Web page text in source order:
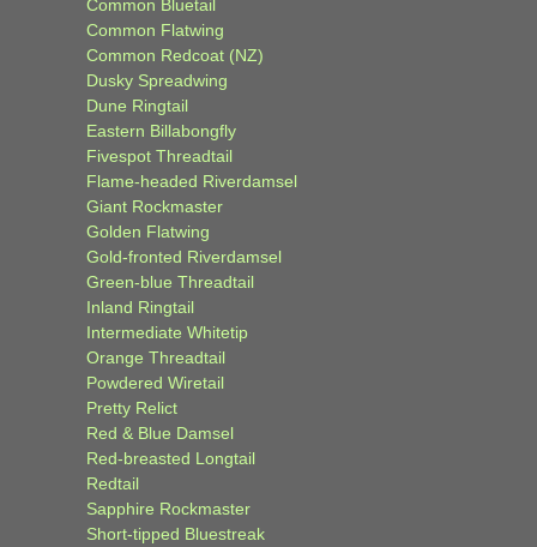
Common Bluetail
Common Flatwing
Common Redcoat (NZ)
Dusky Spreadwing
Dune Ringtail
Eastern Billabongfly
Fivespot Threadtail
Flame-headed Riverdamsel
Giant Rockmaster
Golden Flatwing
Gold-fronted Riverdamsel
Green-blue Threadtail
Inland Ringtail
Intermediate Whitetip
Orange Threadtail
Powdered Wiretail
Pretty Relict
Red & Blue Damsel
Red-breasted Longtail
Redtail
Sapphire Rockmaster
Short-tipped Bluestreak